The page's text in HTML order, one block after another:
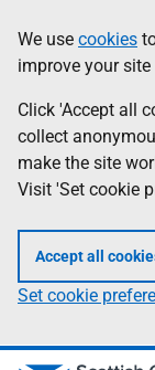
to
main
content
help
Information
We use cookies
improve your
Click 'Accept all
collect
make the site
Visit 'Set cookie
Accept all
Set cookie